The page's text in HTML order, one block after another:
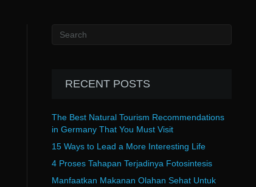
RECENT POSTS
The Best Natural Tourism Recommendations
in Germany That You Must Visit
15 Ways to Lead a More Interesting Life
4 Proses Tahapan Terjadinya Fotosintesis
Manfaatkan Makanan Olahan Sehat Untuk